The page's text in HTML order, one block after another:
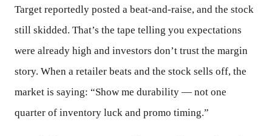
Target reportedly posted a beat-and-raise, and the stock
still skidded. That’s the tape telling you expectations
were already high and investors don’t trust the margin
story. When a retailer beats and the stock sells off, the
market is saying: “Show me durability — not one
quarter of inventory luck and promo timing.”